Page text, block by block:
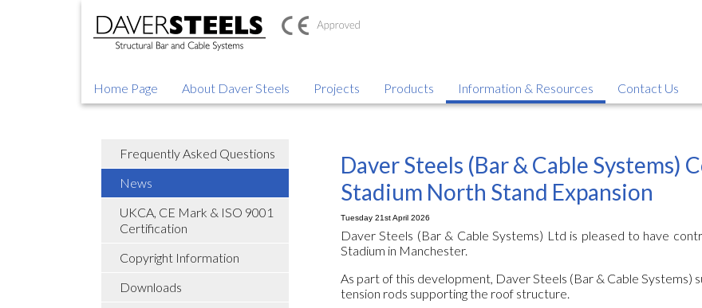
Home Page About Daver Steels Projects Products Information & Resources Contact Us
Frequently Asked Questions
News
UKCA, CE Mark & ISO 9001
Certification
Copyright Information
Downloads
Daver Steels (Bar & Cable Systems)
Stadium North Stand Expansion
Tuesday 21st April 2026
Daver Steels (Bar & Cable Systems) Ltd is pleased to have
Stadium in Manchester.
As part of this development, Daver Steels (Bar & Cable Systems)
tension rods supporting the roof structure.